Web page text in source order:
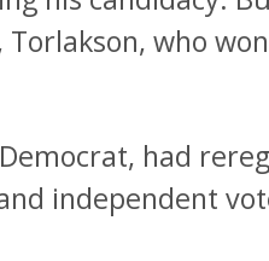
Torlakson, who
had
independent